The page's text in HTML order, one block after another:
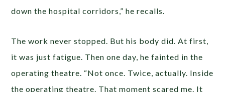
down the hospital corridors,” he recalls.
The work never stopped. But his body did. At first,
it was just fatigue. Then one day, he fainted in the
operating theatre. “Not once. Twice, actually. Inside
the operating theatre. That moment scared me. It